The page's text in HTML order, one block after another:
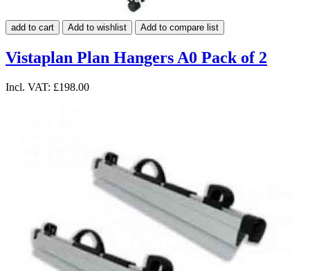
add to cart Add to wishlist Add to compare list
Vistaplan Plan Hangers A0 Pack of 2
Incl. VAT: £198.00